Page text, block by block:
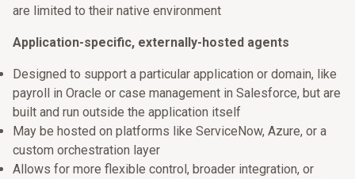
are limited to their native environment
Application-specific, externally-hosted agents
Designed to support a particular application or domain, like
payroll in Oracle or case management in Salesforce, but are
built and run outside the application itself
May be hosted on platforms like ServiceNow, Azure, or a
custom orchestration layer
Allows for more flexible control, broader integration, or